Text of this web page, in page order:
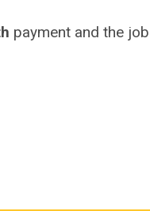
payment and the job